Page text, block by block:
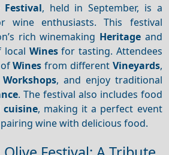
Festival, held in September, is a
wine enthusiasts. This festival
rich winemaking Heritageand
local Winesfor tasting. Attendees
ofWines from different Vineyards,
Workshops, and enjoy traditional
. The festival also includes food
cuisine, making it a perfect event
wine with delicious food.